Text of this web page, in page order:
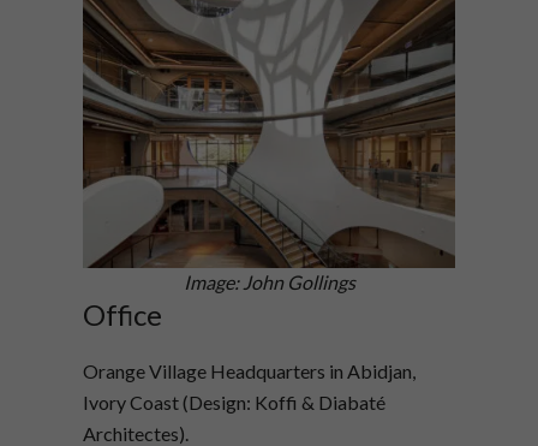
Image: John Gollings
Office
Orange Village Headquarters in Abidjan,
Ivory Coast (Design: Koffi & Diabaté
Architectes).